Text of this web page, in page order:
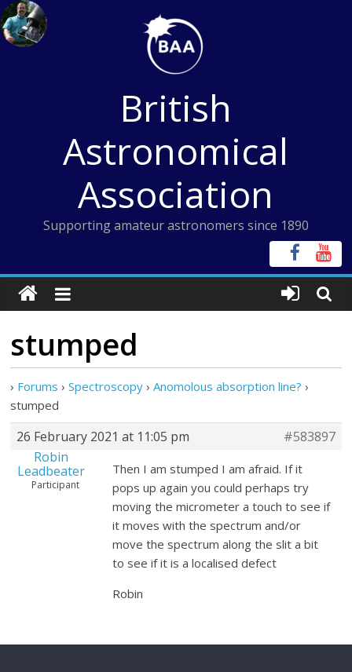
Skip
to
content
British
Astronomical
Association
Supporting amateur astronomers since 1890
stumped
› Forums › Spectroscopy › Anomolous absorption line? ›
stumped
26 February 2021 at 11:05 pm
#583897
Robin
Leadbeater
Participant
Then I am stumped I am afraid. If it
pops up again you could perhaps try
moving the micrometer a touch to see if
it moves with the spectrum and/or
move the spectrum along the slit a bit
to see if it is a localised defect
Robin